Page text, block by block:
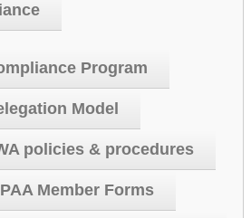
Program
Model
policies & procedures
Member Forms